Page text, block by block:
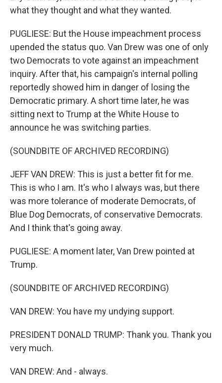
what they thought and what they wanted.
PUGLIESE: But the House impeachment process
upended the status quo. Van Drew was one of only
two Democrats to vote against an impeachment
inquiry. After that, his campaign's internal polling
reportedly showed him in danger of losing the
Democratic primary. A short time later, he was
sitting next to Trump at the White House to
announce he was switching parties.
(SOUNDBITE OF ARCHIVED RECORDING)
JEFF VAN DREW: This is just a better fit for me.
This is who I am. It's who I always was, but there
was more tolerance of moderate Democrats, of
Blue Dog Democrats, of conservative Democrats.
And I think that's going away.
PUGLIESE: A moment later, Van Drew pointed at
Trump.
(SOUNDBITE OF ARCHIVED RECORDING)
VAN DREW: You have my undying support.
PRESIDENT DONALD TRUMP: Thank you. Thank you
very much.
VAN DREW: And - always.